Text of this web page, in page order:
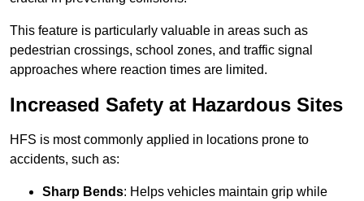
This feature is particularly valuable in areas such as
pedestrian crossings, school zones, and traffic signal
approaches where reaction times are limited.
Increased Safety at Hazardous Sites
HFS is most commonly applied in locations prone to
accidents, such as:
Sharp Bends: Helps vehicles maintain grip while